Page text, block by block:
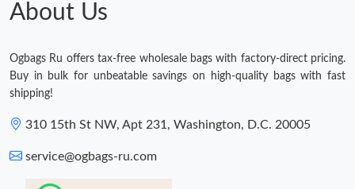
About Us
Ogbags Ru offers tax-free wholesale bags with factory-direct pricing.
Buy in bulk for unbeatable savings on high-quality bags with fast
shipping!
310 15th St NW, Apt 231, Washington, D.C. 20005
service@ogbags-ru.com